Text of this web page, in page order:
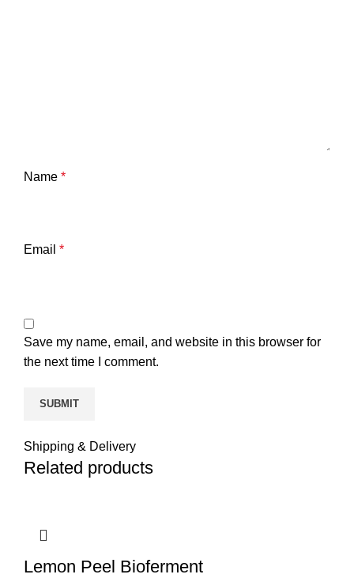
Name *
Email *
Save my name, email, and website in this browser for
the next time I comment.
Shipping & Delivery
Related products
Lemon Peel Bioferment